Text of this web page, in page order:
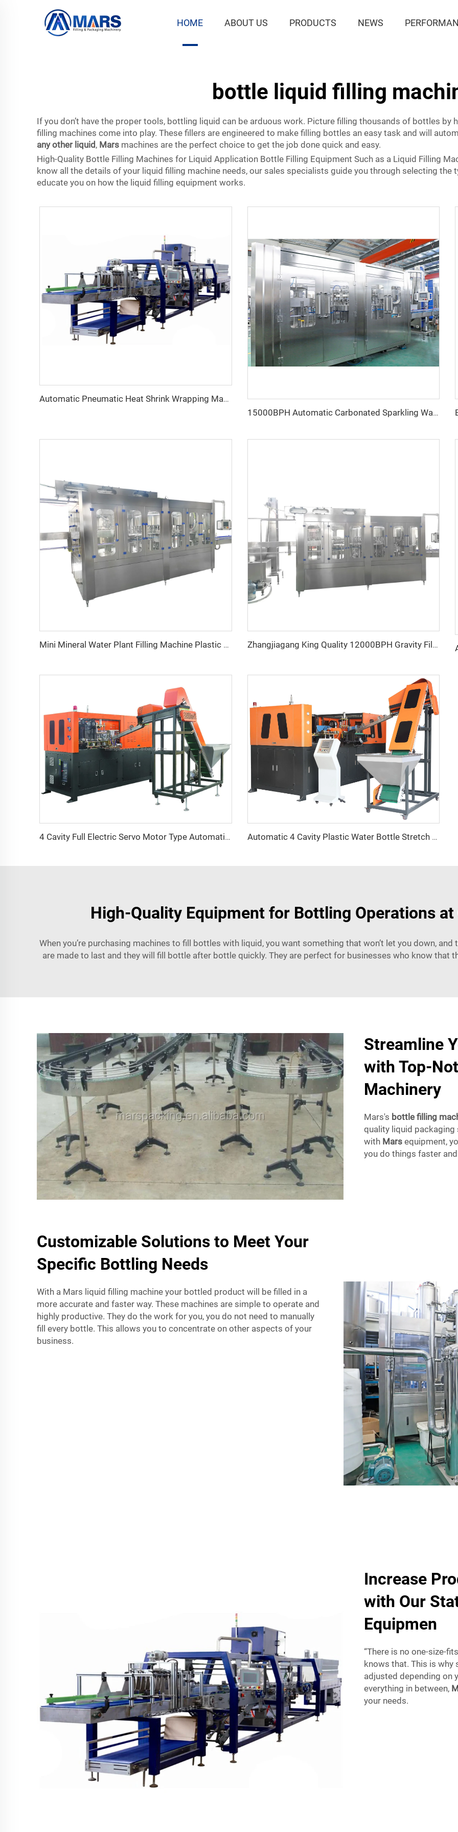
HOME ABOUT US PRODUCTS NEWS
bottle liquid filling
If you don’t have the proper tools, bottling liquid can be arduous work. Picture filling thousands of bottles by
filling machines come into play. These fillers are engineered to make filling bottles an easy task and will
any other liquid , Mars machines are the perfect choice to get the job done quick and easy.
High-Quality Bottle Filling Machines for Liquid Application Bottle Filling Equipment Such as a Liquid Filling
know all the details of your liquid filling machine needs, our sales specialists guide you through selecting the
educate you on how the liquid filling equipment works.
Automatic Pneumatic Heat Shrink Wrapping Machine for Food Beverage New Condition for Glass Bottles/Cans Bottom Tray Half Pallet
15000BPH Automatic Carbonated Sparkling Water Bottling Machine 40-40-12 500ml Filling Electric Motor PLC for Beverage Plastic
Mini Mineral Water Plant Filling Machine Plastic Beverage Automatic Bottles Electric Overseas Third-party Support Available Zhangjiagang King Quality 12000BPH Gravity Filler Mineral Water Filling Machine
4 Cavity Full Electric Servo Motor Type Automatic PET Bottle Blowing Machine Price in Nigeria Automatic 4 Cavity Plastic Water Bottle Stretch Blowing Blow Moulding Machine
High-Quality Equipment for Bottling Operations
When you’re purchasing machines to fill bottles with liquid, you want something that won’t let you down,
are made to last and they will fill bottle after bottle quickly. They are perfect for businesses who know that
Streamline
with Top-
Machinery
Mars's bottle filling
quality liquid packaging
with Mars equipment,
you do things faster
Customizable Solutions to Meet Your
Specific Bottling Needs
With a Mars liquid filling machine your bottled product will be filled in a
more accurate and faster way. These machines are simple to operate and
highly productive. They do the work for you, you do not need to manually
fill every bottle. This allows you to concentrate on other aspects of your
business.
Increase
with Our
Equipmen
“There is no one-size-
knows that. This is
adjusted depending on
everything in between,
your needs.